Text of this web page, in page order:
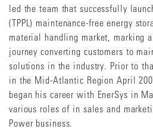
led the team that successfully
(TPPL) maintenance-free energy
material handling market, marking
journey converting customers to
solutions in the industry. Prior to
in the Mid-Atlantic Region April
began his career with EnerSys in
various roles of in sales and
Power business.